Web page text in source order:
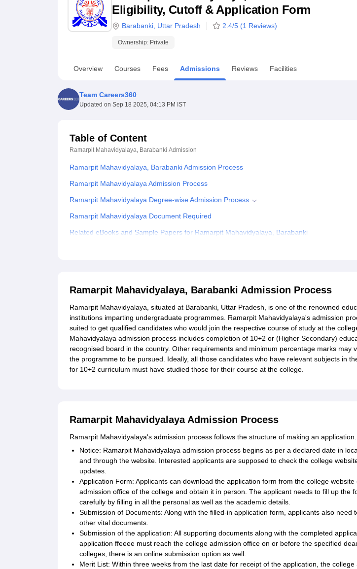
UPES ReviewsMIT Manipal ReviewsMAHE Reviews VIT University Reviews Chandigarh University
Eligibility, Cutoff & Application Form
Barabanki Uttar Pradesh 2.4/5 (1 Reviews)
Ownership: Private
Overview Courses Fees Admissions Reviews Facilities
Team Careers360
Updated on Sep 18 2025, 04:13 PM IST
Table of Content
Ramarpit Mahavidyalaya, Barabanki Admission
Ramarpit Mahavidyalaya, Barabanki Admission Process
Ramarpit Mahavidyalaya Admission Process
Ramarpit Mahavidyalaya Degree-wise Admission Process
Ramarpit Mahavidyalaya Document Required
Related eBooks and Sample Papers for Ramarpit Mahavidyalaya, Barabanki
Ramarpit Mahavidyalaya, Barabanki Admission Process
Ramarpit Mahavidyalaya, situated at Barabanki, Uttar Pradesh, is one of the renowned
institutions imparting undergraduate programmes. Ramarpit Mahavidyalaya's admission
suited to get qualified candidates who would join the respective course of study at the
Mahavidyalaya admission process includes completion of 10+2 or (Higher Secondary)
recognised board in the country. Other requirements and minimum percentage marks may
the programme to be pursued. Ideally, all those candidates who have relevant subjects in
for 10+2 curriculum must have studied those for their course at the college.
Ramarpit Mahavidyalaya Admission Process
Ramarpit Mahavidyalaya's admission process follows the structure of making an application.
Notice: Ramarpit Mahavidyalaya admission process begins as per a declared date in
and through the website. Interested applicants are supposed to check the college
updates.
Application Form: Applicants can download the application form from the college website
admission office of the college and obtain it in person. The applicant needs to fill up the
carefully by filling in all the personal as well as the academic details.
Submission of Documents: Along with the filled-in application form, applicants also need
other vital documents.
Submission of the application: All supporting documents along with the completed
application ffeeee must reach the college admission office on or before the specified
colleges, there is an online submission option as well.
Merit List: Within three weeks from the last date for receipt of the application, the